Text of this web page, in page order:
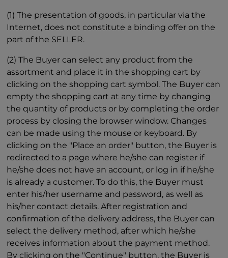
(1) The presentation of goods, in particular via the
Internet, does not constitute a binding offer on the
part of the SELLER.
(2) The Buyer can select any product from the
assortment and place it in the shopping cart by
clicking on the shopping cart symbol. The Buyer can
empty the shopping cart at any time by changing
the quantity of products or by completing the order
process by closing the browser window. Changes
can be made using the mouse or keyboard. By
clicking on the "Place an order" button, the Buyer is
redirected to a page where he/she can register if
he/she does not have an account, or log in if he/she
is already a customer. To do this, the Buyer must
enter his/her username and password, as well as
his/her contact details. After registration and
confirmation of the delivery address, the Buyer can
select the delivery method, after which he/she
receives information about the payment method.
By clicking on the "Continue" button, the Buyer is